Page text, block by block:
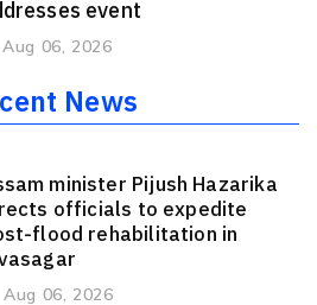
event
Aug 06, 2026
News
minister Pijush Hazarika
officials to expedite
flood rehabilitation in
Aug 06, 2026